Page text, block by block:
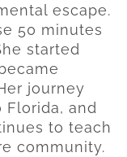
escape.
50 minutes
started
journey
Florida, and
to teach
community.